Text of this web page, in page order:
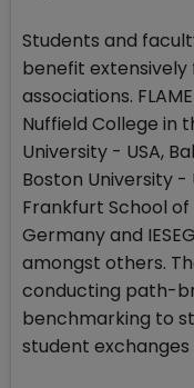
Students and
benefit
associations.
Nuffield College in
University - USA,
Boston University -
Frankfurt School
Germany and
amongst others.
conducting path-
benchmarking to
student